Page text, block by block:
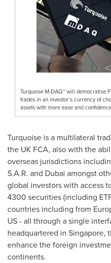
Turquoise M-DAQ™ will democratise
trades in an investor’s currency of
assets with more ease and
Turquoise is a multilateral
the UK FCA, also with the
overseas jurisdictions
S.A.R. and Dubai amongst
global investors with access
4300 securities (including
countries including from
US - all through a single
headquartered in Singapore,
enhance the foreign
continents.